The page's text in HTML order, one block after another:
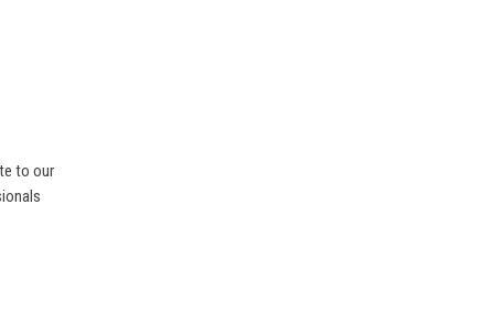
to our